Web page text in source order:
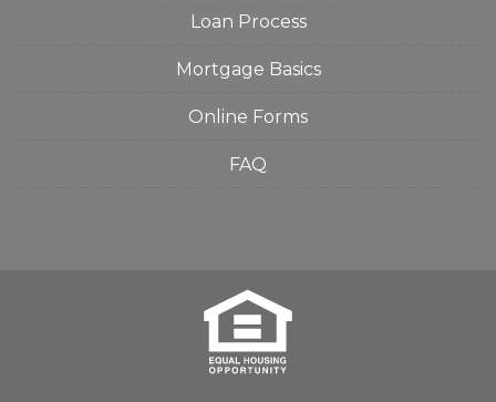
Loan Process
Mortgage Basics
Online Forms
FAQ